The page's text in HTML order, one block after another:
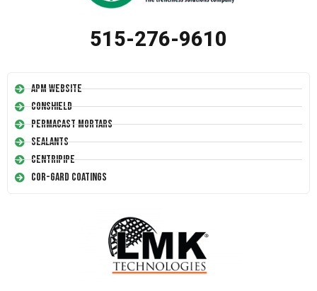
515-276-9610
APM Website
Conshield
Permacast Mortars
Sealants
Centripipe
Cor-Gard Coatings